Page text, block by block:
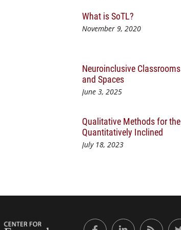
What is SoTL?
November 9, 2020
Neuroinclusive Classrooms
and Spaces
June 3, 2025
Qualitative Methods for the
Quantitatively Inclined
July 18, 2023
Center for Engaged Learning